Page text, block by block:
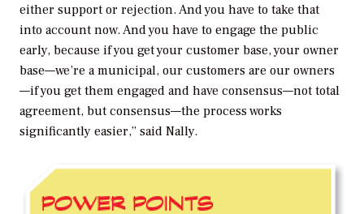
either support or rejection. And you have to take that
into account now. And you have to engage the public
early, because if you get your customer base, your owner
base—we’re a municipal, our customers are our owners
—if you get them engaged and have consensus—not total
agreement, but consensus—the process works
significantly easier,” said Nally.